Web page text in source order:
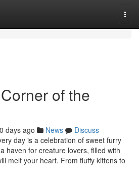
of the
days ago News
Discuss
day is a celebration of sweet furry
haven for creature lovers, filled with
melt your heart. From fluffy kittens to